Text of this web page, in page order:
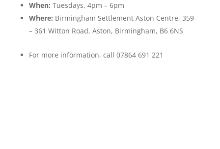
When: Tuesdays, 4pm – 6pm
Where: Birmingham Settlement Aston Centre, 359
– 361 Witton Road, Aston, Birmingham, B6 6NS
For more information, call 07864 691 221